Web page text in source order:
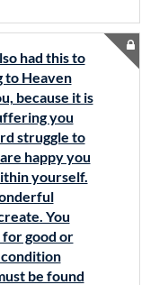
had this to
to Heaven
because it is
you
struggle to
happy you
yourself.
You
for good or
be found